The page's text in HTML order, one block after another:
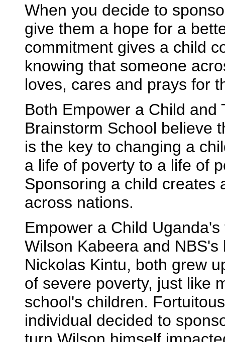
When you decide to
give them a hope for a
commitment gives a child
knowing that someone
loves, cares and prays for
Both Empower a Child and
Brainstorm School believe
is the key to changing a
a life of poverty to a life of
Sponsoring a child creates
across nations.
Empower a Child Uganda's
Wilson Kabeera and NBS's
Nickolas Kintu, both grew
of severe poverty, just like
school's children.
individual decided to